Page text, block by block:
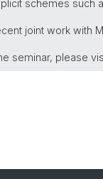
schemes such
joint work with
seminar, please